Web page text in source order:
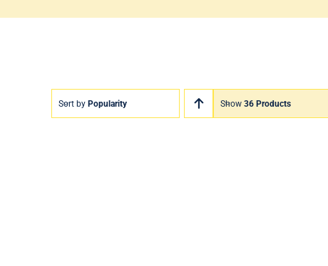
Sort by Popularity Show 36 Products